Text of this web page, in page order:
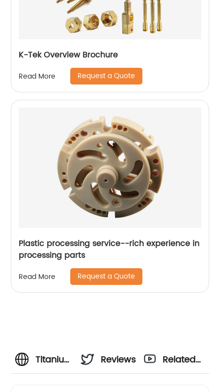
K-Tek Overview Brochure
Read More Request a Quote
Plastic processing service--rich experience in
processing parts
Read More Request a Quote
Titanium
Reviews
Related